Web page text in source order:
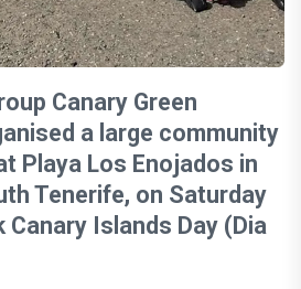
Canary Green
a large community
Playa Los Enojados in
Tenerife, on Saturday
Canary Islands Day (Dia